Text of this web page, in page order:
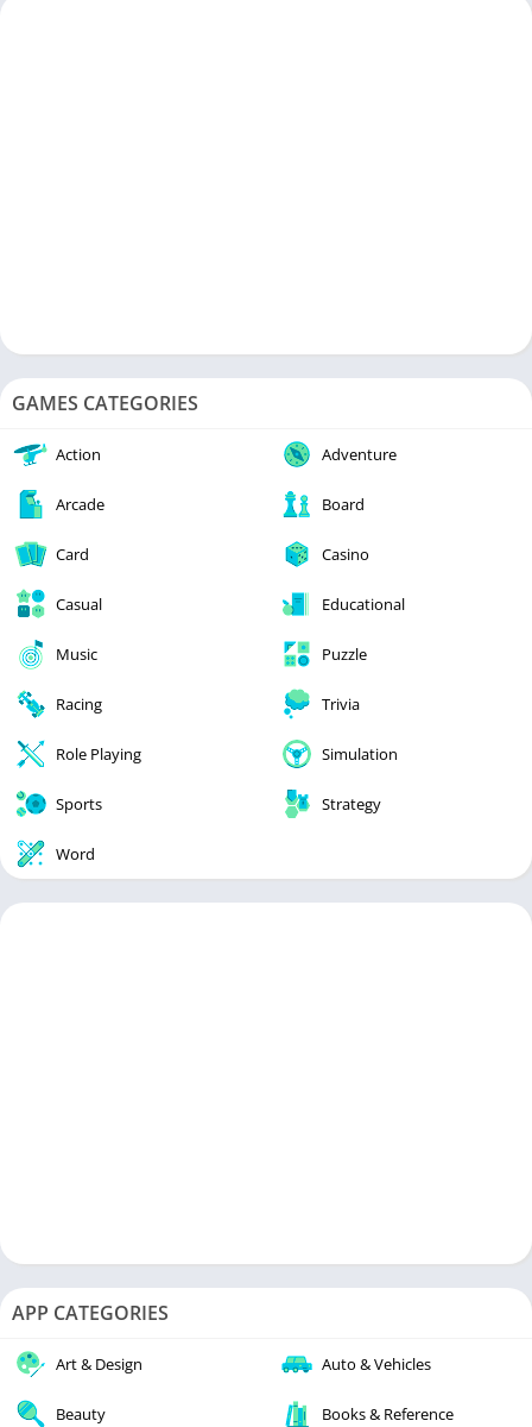
GAMES CATEGORIES
Action Adventure
Arcade Board
Card Casino
Casual Educational
Music Puzzle
Racing Trivia
Role Playing Simulation
Sports Strategy
Word
APP CATEGORIES
Art & Design Auto & Vehicles
Beauty Books & Reference